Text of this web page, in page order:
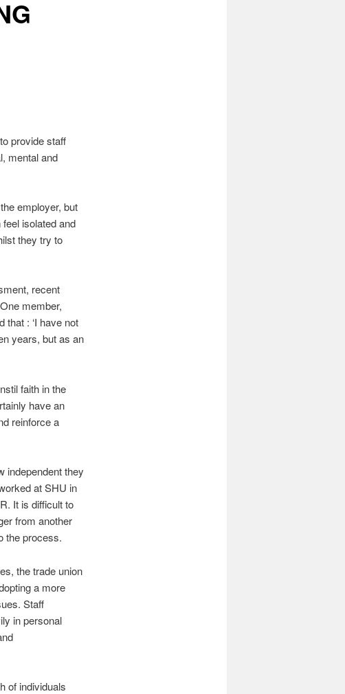
provide staff
mental and
employer, but
isolated and
they try to
recent
member,
: ‘I have not
years, but as an
faith in the
have an
reinforce a
independent they
at SHU in
It is difficult to
from another
the process.
the trade union
a more
Staff
in personal
of individuals